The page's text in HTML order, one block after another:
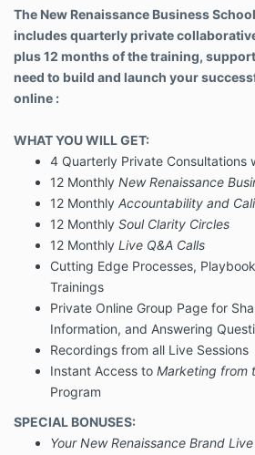
The New Renaissance Business
includes quarterly private
plus 12 months of the training,
need to build and launch your
online :
WHAT YOU WILL GET:
4 Quarterly Private Consultations
12 Monthly New Renaissance
12 Monthly Accountability and
12 Monthly Soul Clarity Circles
12 Monthly Live Q&A Calls
Cutting Edge Processes,
Trainings
Private Online Group Page for
Information, and Answering
Recordings from all Live Sessions
Instant Access to Marketing from
Program
SPECIAL BONUSES:
Your New Renaissance Brand